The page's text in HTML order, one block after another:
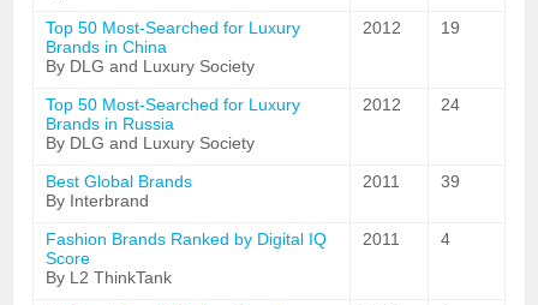
Top 50 Most-Searched for Luxury
Brands in China
By DLG and Luxury Society
2012 19
Top 50 Most-Searched for Luxury
Brands in Russia
By DLG and Luxury Society
2012 24
Best Global Brands
By Interbrand
2011 39
Fashion Brands Ranked by Digital IQ
Score
By L2 ThinkTank
2011 4